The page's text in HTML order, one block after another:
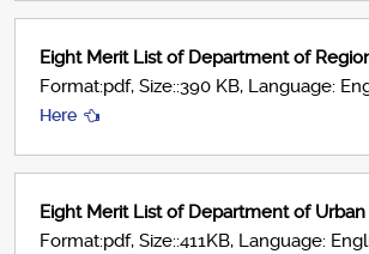
Eight Merit List of Department of
Format:pdf, Size::390 KB, Language:
Here
Eight Merit List of Department of
Format:pdf, Size::411KB, Language: